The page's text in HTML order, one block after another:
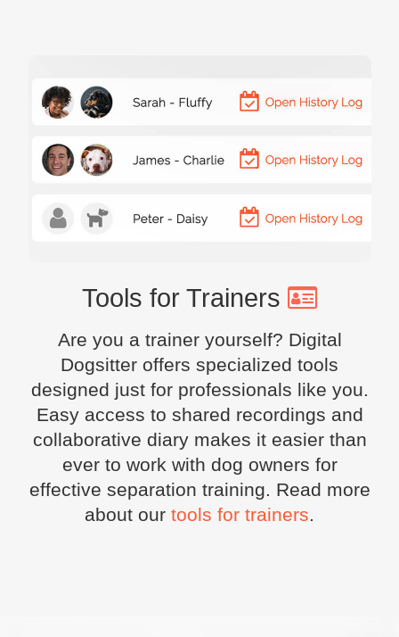
Tools for Trainers
Are you a trainer yourself? Digital
Dogsitter offers specialized tools
designed just for professionals like you.
Easy access to shared recordings and
collaborative diary makes it easier than
ever to work with dog owners for
effective separation training. Read more
about our tools for trainers.